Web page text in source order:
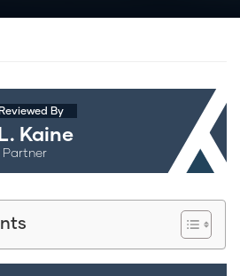
By
Kaine
Partner